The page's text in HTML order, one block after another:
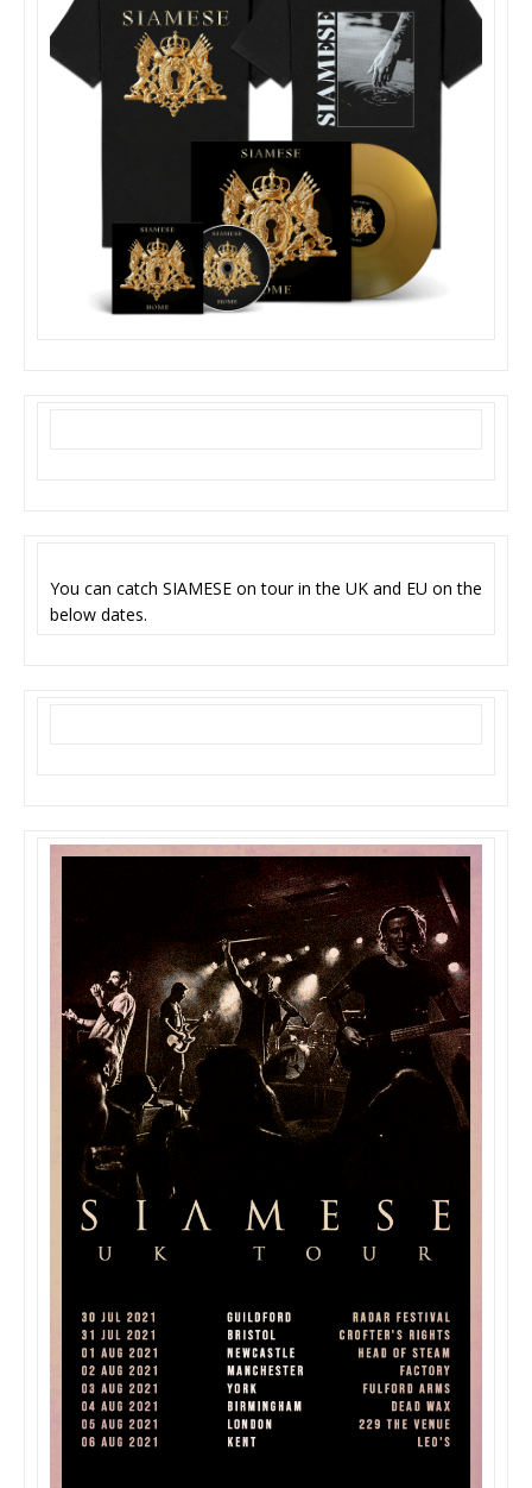
You can catch SIAMESE on tour in the UK and EU on the
below dates.